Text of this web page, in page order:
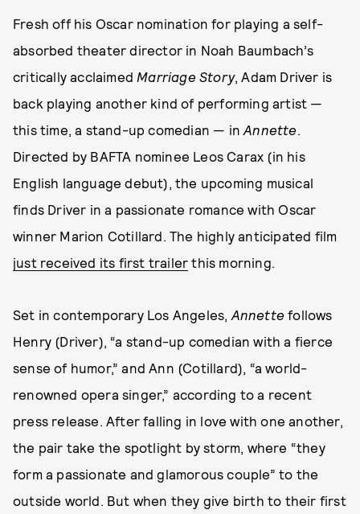
Fresh off his Oscar nomination for playing a self-
absorbed theater director in Noah Baumbach’s
critically acclaimed Marriage Story, Adam Driver is
back playing another kind of performing artist —
this time, a stand-up comedian — inAnnette.
Directed by BAFTA nominee Leos Carax (in his
English language debut), the upcoming musical
finds Driver in a passionate romance with Oscar
winner Marion Cotillard. The highly anticipated film
just received its first trailer this morning.
Set in contemporary Los Angeles, Annette follows
Henry (Driver), “a stand-up comedian with a fierce
sense of humor,” and Ann (Cotillard), “a world-
renowned opera singer,” according to a recent
press release. After falling in love with one another,
the pair take the spotlight by storm, where “they
form a passionate and glamorous couple” to the
outside world. But when they give birth to their first